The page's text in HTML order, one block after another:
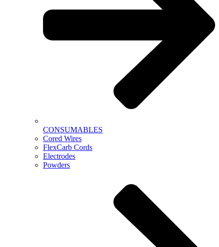
CONSUMABLES
Cored Wires
FlexCarb Cords
Electrodes
Powders